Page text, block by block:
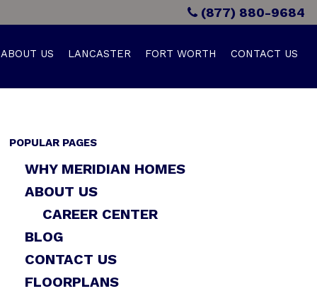
(877) 880-9684
ABOUT US LANCASTER FORT WORTH CONTACT US
POPULAR PAGES
WHY MERIDIAN HOMES
ABOUT US
CAREER CENTER
BLOG
CONTACT US
FLOORPLANS